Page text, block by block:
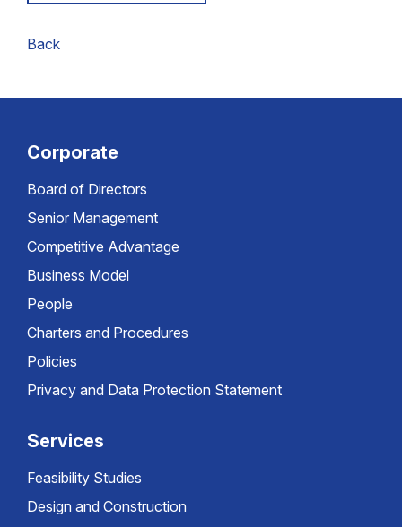
Back
Corporate
Board of Directors
Senior Management
Competitive Advantage
Business Model
People
Charters and Procedures
Policies
Privacy and Data Protection Statement
Services
Feasibility Studies
Design and Construction